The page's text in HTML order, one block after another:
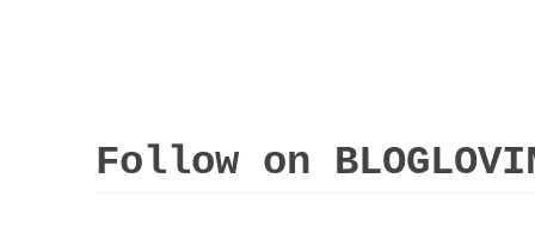
Follow on